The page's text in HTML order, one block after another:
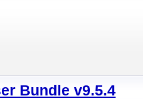
Bundle v9.5.4